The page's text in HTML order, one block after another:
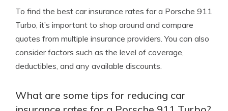
To find the best car insurance rates for a Porsche 911
Turbo, it’s important to shop around and compare
quotes from multiple insurance providers. You can also
consider factors such as the level of coverage,
deductibles, and any available discounts.
What are some tips for reducing car